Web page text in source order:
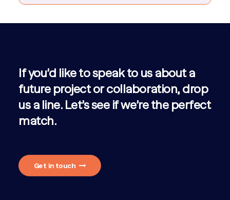
If you’d like to speak to us about a
future project or collaboration, drop
us a line. Let’s see if we’re the perfect
match.
Get in touch